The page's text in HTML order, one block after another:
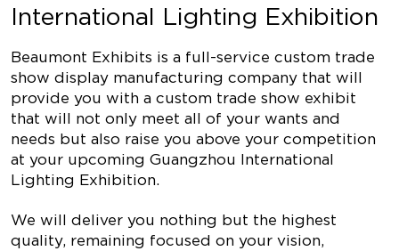
International Lighting Exhibition
Beaumont Exhibits is a full-service custom trade
show display manufacturing company that will
provide you with a custom trade show exhibit
that will not only meet all of your wants and
needs but also raise you above your competition
at your upcoming Guangzhou International
Lighting Exhibition.
We will deliver you nothing but the highest
quality, remaining focused on your vision,